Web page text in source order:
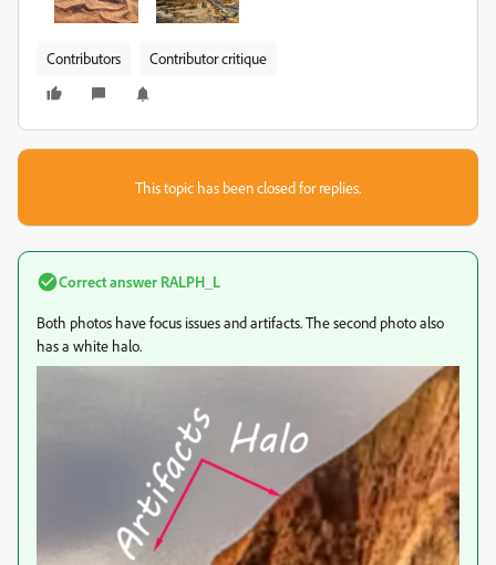
Contributors Contributor critique
This topic has been closed for replies.
Correct answer RALPH_L
Both photos have focus issues and artifacts. The second photo also
has a white halo.